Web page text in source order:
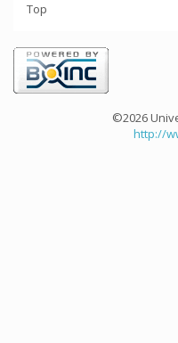
Top
©2026
http://